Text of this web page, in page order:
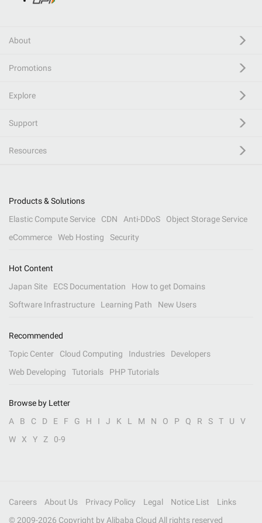
About
Promotions
Explore
Support
Resources
Products & Solutions
Elastic Compute Service
CDN Anti-DDoS
Object Storage Service
eCommerce
Web Hosting Security
Hot Content
Japan Site
ECS Documentation
How to get Domains
Software Infrastructure
Learning Path New Users
Recommended
Topic Center
Cloud Computing Industries
Developers
Web Developing
Tutorials PHP Tutorials
Browse by Letter
A
B C D E F G H I J K L M N O P Q R S T U
V
W
X Y Z 0-9
Careers About Us Privacy Policy Legal Notice List
Links
© 2009-2026 Copyright by Alibaba Cloud All rights reserved